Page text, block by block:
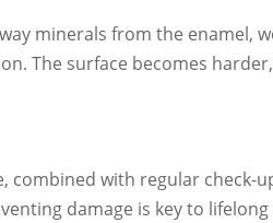
minerals from the enamel,
The surface becomes
with regular check-
damage is key to